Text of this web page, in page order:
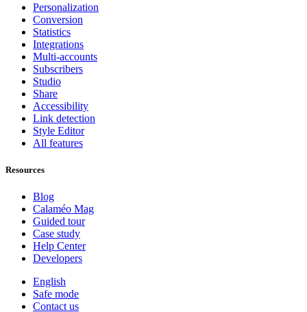
Personalization
Conversion
Statistics
Integrations
Multi-accounts
Subscribers
Studio
Share
Accessibility
Link detection
Style Editor
All features
Resources
Blog
Calaméo Mag
Guided tour
Case study
Help Center
Developers
English
Safe mode
Contact us